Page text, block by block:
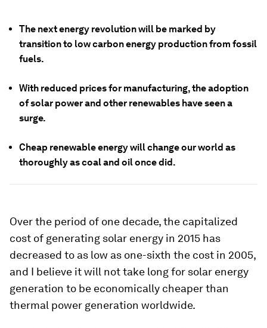
The next energy revolution will be marked by
transition to low carbon energy production from fossil
fuels.
With reduced prices for manufacturing, the adoption
of solar power and other renewables have seen a
surge.
Cheap renewable energy will change our world as
thoroughly as coal and oil once did.
Over the period of one decade, the capitalized
cost of generating solar energy in 2015 has
decreased to as low as one-sixth the cost in 2005,
and I believe it will not take long for solar energy
generation to be economically cheaper than
thermal power generation worldwide.